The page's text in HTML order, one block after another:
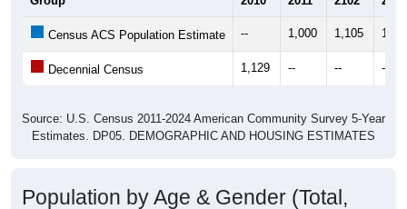
Census ACS Population Estimate -- 1,000 1,105
Decennial Census 1,129 -- -- --
Source: U.S. Census 2011-2024 American Community Survey 5-Year
Estimates. DP05. DEMOGRAPHIC AND HOUSING ESTIMATES
Population by Age & Gender (Total,